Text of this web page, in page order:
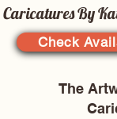
Caricatures By
Check
The